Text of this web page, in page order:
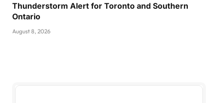
Thunderstorm Alert for Toronto and Southern
Ontario
August 8, 2026